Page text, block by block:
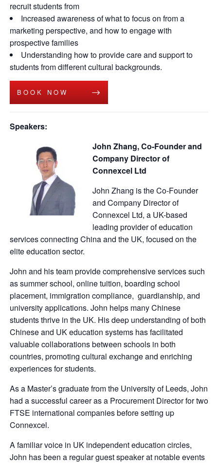
recruit students from
Increased awareness of what to focus on from a
marketing perspective, and how to engage with
prospective families
Understanding how to provide care and support to
students from different cultural backgrounds.
BOOK NOW
Speakers:
John Zhang, Co-Founder and
Company Director of
Connexcel Ltd
John Zhang is the Co-Founder
and Company Director of
Connexcel Ltd, a UK-based
leading provider of education
services connecting China and the UK, focused on the
elite education sector.
John and his team provide comprehensive services such
as summer school, online tuition, boarding school
placement, immigration compliance, guardianship, and
university applications. John helps many Chinese
students thrive in the UK. His deep understanding of both
Chinese and UK education systems has facilitated
valuable collaborations between schools in both
countries, promoting cultural exchange and enriching
experiences for students.
As a Master’s graduate from the University of Leeds, John
had a successful career as a Procurement Director for two
FTSE international companies before setting up
Connexcel.
A familiar voice in UK independent education circles,
John has been a regular guest speaker at notable events